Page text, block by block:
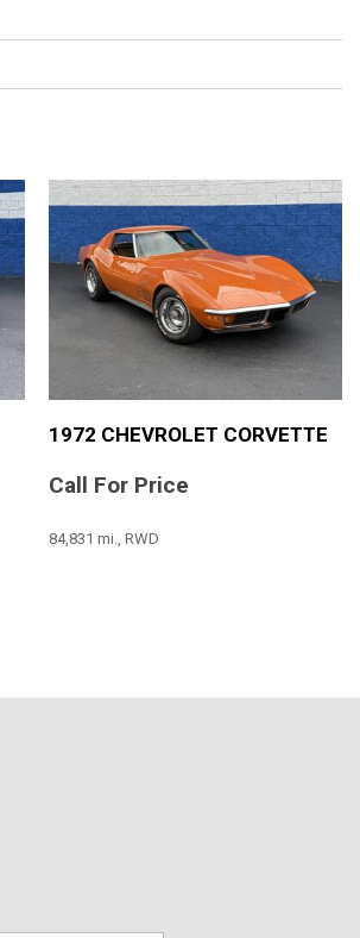
1972 CHEVROLET CORVETTE
Call For Price
84,831 mi., RWD